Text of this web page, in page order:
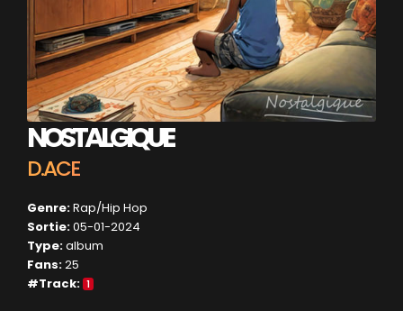
NOSTALGIQUE
D.ACE
Genre:Rap/Hip Hop
Sortie:05-01-2024
Type:album
Fans:25
#Track: 1